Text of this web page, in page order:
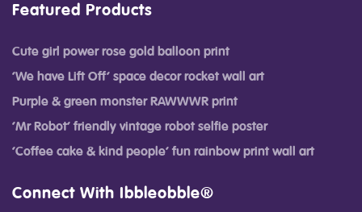
Featured Products
Cute girl power rose gold balloon print
‘We have Lift Off’ space decor rocket wall art
Purple & green monster RAWWWR print
‘Mr Robot’ friendly vintage robot selfie poster
‘Coffee cake & kind people’ fun rainbow print wall art
Connect With Ibbleobble®